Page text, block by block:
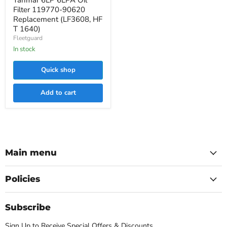
Filter
119770-
90620
Replacement
(LF3608,
HF
1640)
Filter 119770-90620
Replacement (LF3608, HF
T 1640)
Fleetguard
In stock
Quick shop
Add to cart
Main menu
Policies
Subscribe